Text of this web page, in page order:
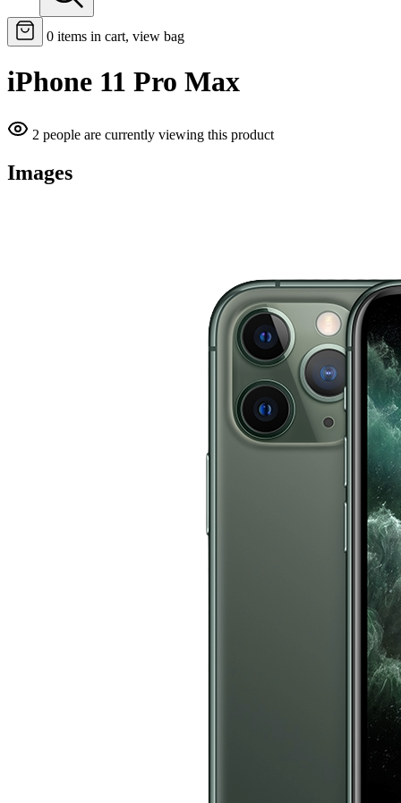
0 items in cart, view bag
iPhone 11 Pro Max
2 people are currently viewing this product
Images